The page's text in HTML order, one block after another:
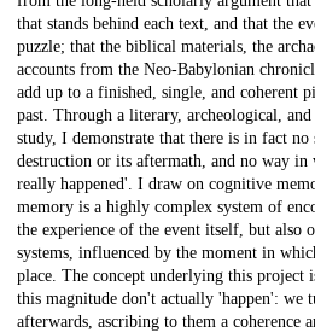
that stands behind each text, and that the
puzzle; that the biblical materials, the
accounts from the Neo-Babylonian
add up to a finished, single, and coherent
past. Through a literary, archeological,
study, I demonstrate that there is in fact no
destruction or its aftermath, and no way
really happened'. I draw on cognitive
memory is a highly complex system of
the experience of the event itself, but also
systems, influenced by the moment in
place. The concept underlying this project
this magnitude don't actually 'happen': we
afterwards, ascribing to them a coherence